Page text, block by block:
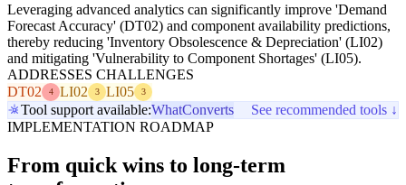
Leveraging advanced analytics can significantly improve 'Demand
Forecast Accuracy' (DT02) and component availability predictions,
thereby reducing 'Inventory Obsolescence & Depreciation' (LI02)
and mitigating 'Vulnerability to Component Shortages' (LI05).
ADDRESSES CHALLENGES
DT02
4 LI02 3 LI05 3
Tool support available:WhatConverts
See recommended tools ↓
IMPLEMENTATION ROADMAP
From quick wins to long-term